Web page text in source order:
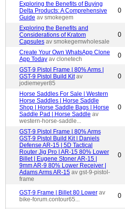
Exploring the Benefits of Buying
Delta Products: A Comprehensive
Guide av smokegem
0
Exploring the Benefits and
Considerations of Kratom
Capsules av smokegemwholesale
0
Create Your Own WhatsApp Clone
App Today av clonetech 0
GST-9 Pistol Frame | 80% Arms |
GST-9 Pistol Build Kit av
jodiemeyer85
0
Horse Saddles For Sale | Western
Horse Saddles | Horse Saddle
Shop | Horse Saddle Bags | Horse
Saddle Pad | Horse Saddle av
western-horse-saddle...
0
GST-9 Pistol Frame | 80% Arms
GST-9 Pistol Build Kit | Daniels
Defense AR-15 | 5D Tactical
Router Jig Pro | AR-15 80% Lower
Billet | Eugene Stoner AR-15 |
9mm AR-9 80% Lower Receiver |
Adams Arms AR-15 av gst-9-pistol-
frame
0
GST-9 Frame | Billet 80 Lower av
bike-forum.contour65...
0